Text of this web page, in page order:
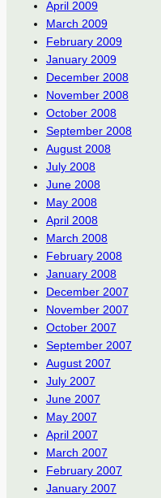
April 2009
March 2009
February 2009
January 2009
December 2008
November 2008
October 2008
September 2008
August 2008
July 2008
June 2008
May 2008
April 2008
March 2008
February 2008
January 2008
December 2007
November 2007
October 2007
September 2007
August 2007
July 2007
June 2007
May 2007
April 2007
March 2007
February 2007
January 2007